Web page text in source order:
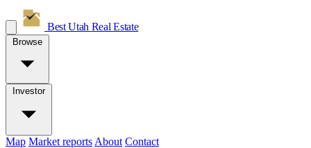
Best Utah Real Estate
Browse
Investor
Map Market reports About Contact